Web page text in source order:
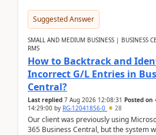
Suggested Answer
SMALL AND MEDIUM BUSINESS | BUSINESS
RMS
How to Backtrack and
Incorrect G/L Entries in
Central?
Last replied 7 Aug 2026 12:08:31 Posted on
14:29:00 by RG-12041856-0 28
Our client was previously using
365 Business Central, but the system